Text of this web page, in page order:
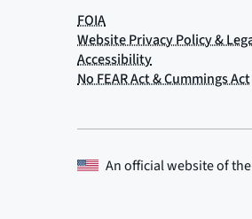
An official website of the